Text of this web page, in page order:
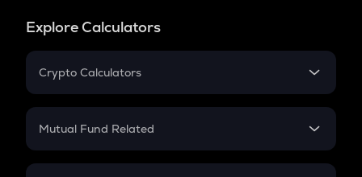
Explore Calculators
Crypto Calculators
Crypto SIP Calculator
Crypto Futures
Mutual Fund Related
Mutual Fund